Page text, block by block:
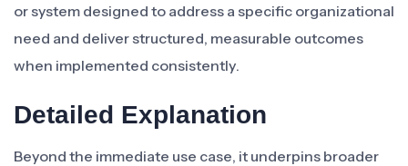
or system designed to address a specific organizational
need and deliver structured, measurable outcomes
when implemented consistently.
Detailed Explanation
Beyond the immediate use case, it underpins broader